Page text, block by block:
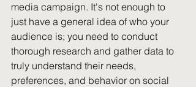
media campaign. It's not enough to
just have a general idea of who your
audience is; you need to conduct
thorough research and gather data to
truly understand their needs,
preferences, and behavior on social